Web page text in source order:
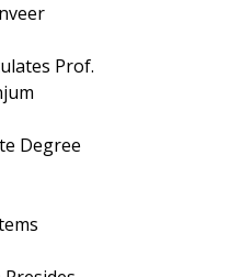
Prof.
Degree